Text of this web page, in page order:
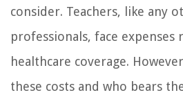
consider. Teachers, like any
professionals, face expenses
healthcare coverage.
these costs and who bears